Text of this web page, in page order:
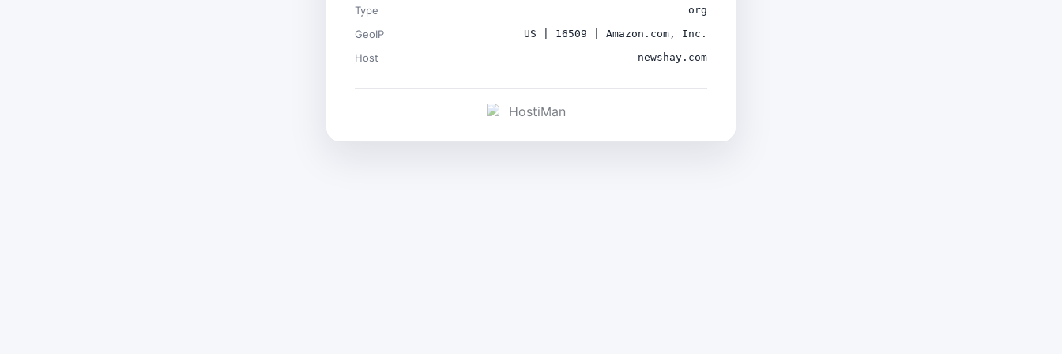
Type org
GeoIP US | 16509 | Amazon.com, Inc.
Host newshay.com